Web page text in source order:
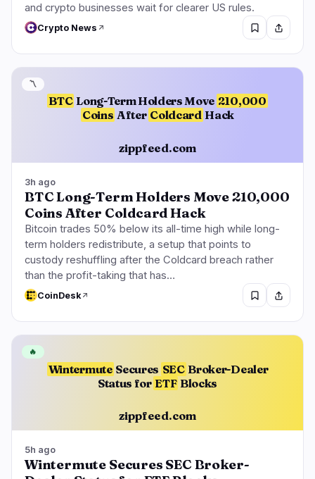
and crypto businesses wait for clearer US rules.
Crypto News
BTC Long-Term Holders Move 210,000
Coins After Coldcard Hack
zippfeed.com
〽️
3h ago
BTC Long-Term Holders Move 210,000
Coins After Coldcard Hack
Bitcoin trades 50% below its all-time high while long-
term holders redistribute, a setup that points to
custody reshuffling after the Coldcard breach rather
than the profit-taking that has…
CoinDesk
Wintermute Secures SEC Broker-Dealer
Status for ETF Blocks
zippfeed.com
🔥
5h ago
Wintermute Secures SEC Broker-